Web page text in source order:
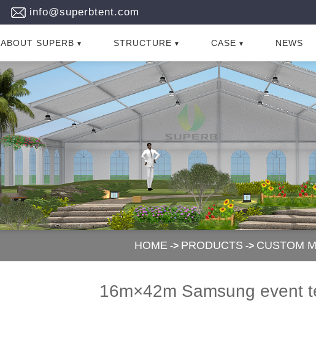
info@superbtent.com
ABOUT SUPERB STRUCTURE CASE NEWS
HOME -> PRODUCTS -> CUSTOM
16m×42m Samsung event